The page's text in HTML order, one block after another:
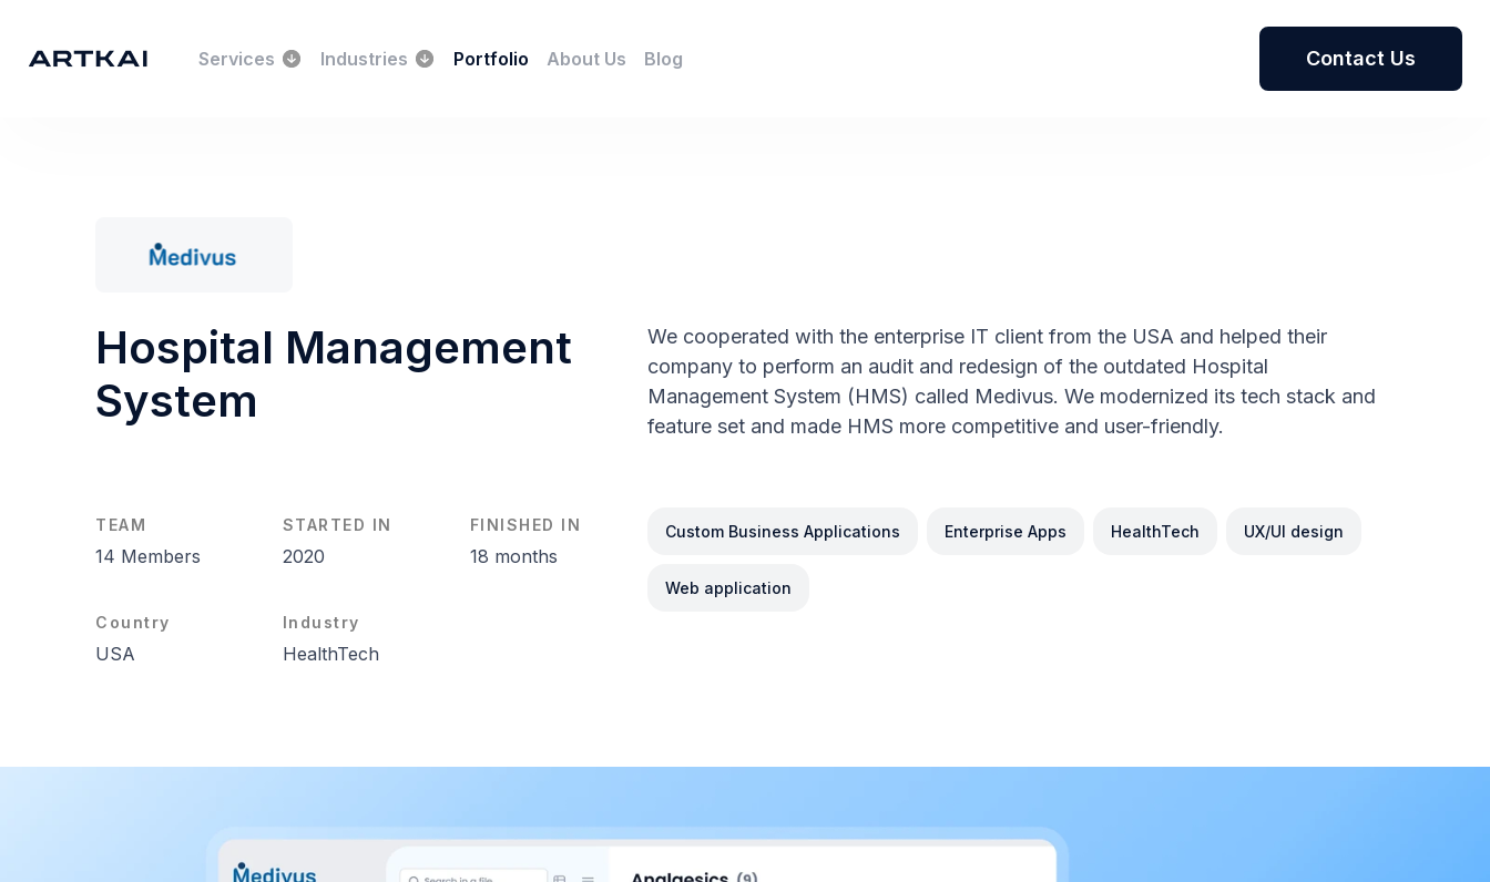
Services Industries Portfolio About Us Blog Contact Us
Hospital Management
System
We cooperated with the enterprise IT client from the USA and helped their
company to perform an audit and redesign of the outdated Hospital
Management System (HMS) called Medivus. We modernized its tech stack and
feature set and made HMS more competitive and user-friendly.
TEAM
14 Members
STARTED IN
2020
FINISHED IN
18 months
Country
USA
Industry
HealthTech
Custom Business Applications Enterprise Apps HealthTech UX/UI design
Web application